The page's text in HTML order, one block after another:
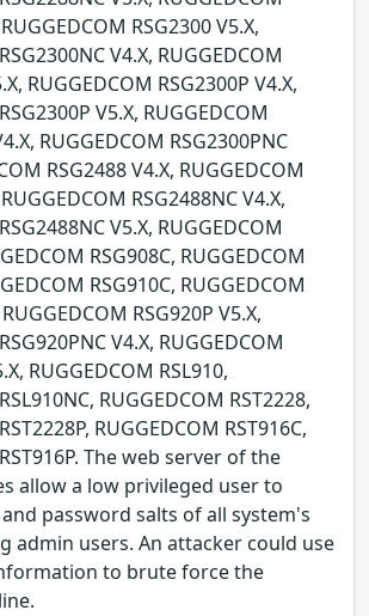
RSG2300 V5.X,
V4.X, RUGGEDCOM
RUGGEDCOM RSG2300P V4.X,
V5.X, RUGGEDCOM
RUGGEDCOM RSG2300PNC
RSG2488 V4.X, RUGGEDCOM
RSG2488NC V4.X,
V5.X, RUGGEDCOM
RSG908C, RUGGEDCOM
RSG910C, RUGGEDCOM
RSG920P V5.X,
V4.X, RUGGEDCOM
RUGGEDCOM RSL910,
RUGGEDCOM RST2228,
RUGGEDCOM RST916C,
The web server of the
allow a low privileged user to
password salts of all system's
admin users. An attacker could use
to brute force the